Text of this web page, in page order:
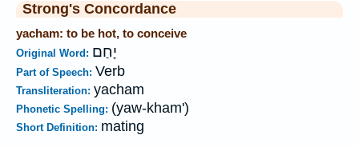
Strong's Concordance
yacham: to be hot, to conceive
Original Word: יָחַם
Part of Speech: Verb
Transliteration: yacham
Phonetic Spelling: (yaw-kham')
Short Definition: mating